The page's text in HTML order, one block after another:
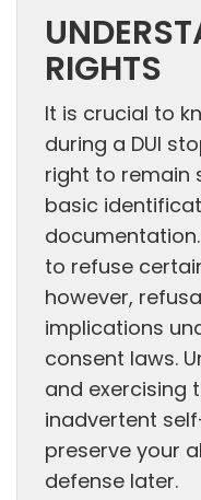
RIGHTS
It is crucial to
during a DUI
right to remain
basic
to refuse
however,
implications
consent laws.
and exercising
inadvertent
preserve your
defense later.